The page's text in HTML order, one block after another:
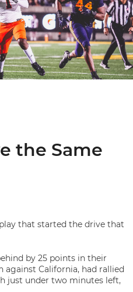
the Same
that started the drive that
by 25 points in their
against California, had rallied
just under two minutes left,